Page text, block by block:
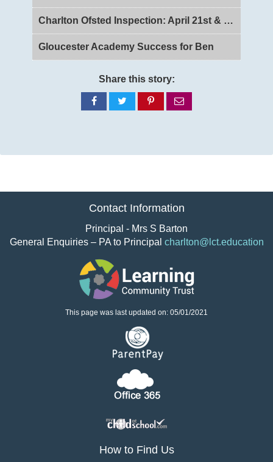
Charlton Ofsted Inspection: April 21st & 22nd 2026
Gloucester Academy Success for Ben
Share this story:
Share
on
Share
on
Share
on
via
Contact Information
Principal - Mrs S Barton
General Enquiries – PA to Principal charlton@lct.education
This page was last updated on: 05/01/2021
How to Find Us